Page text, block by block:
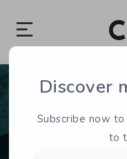
Discover
Subscribe now
to